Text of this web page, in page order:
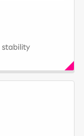
stability